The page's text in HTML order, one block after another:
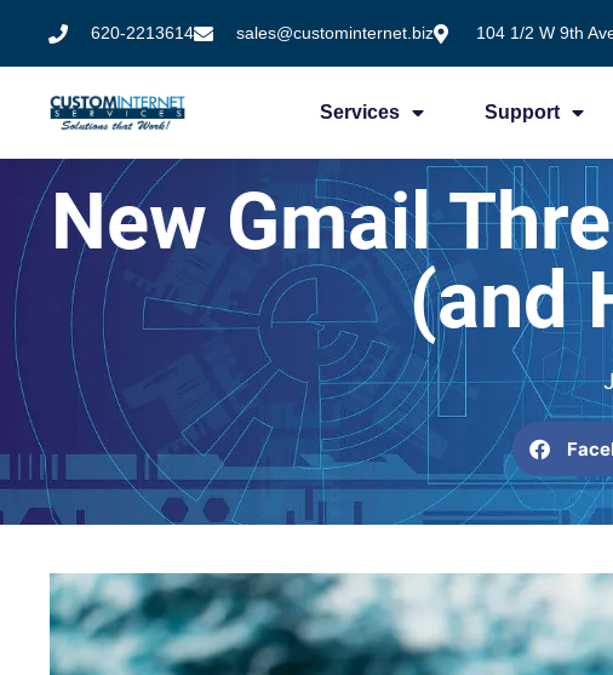
620-2213614 sales@custominternet.biz 104 1/2 W 9th
Services Support
New Gmail
(and